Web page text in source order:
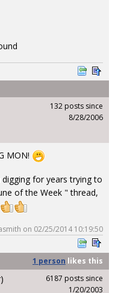
132 posts since
8/28/2006
MON!
digging for years trying to
of the Week " thread,
on 02/25/2014 10:19:50
1 person likes this
6187 posts since
1/20/2003